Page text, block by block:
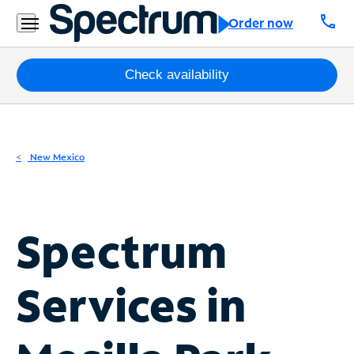
Order now call
Residential
Business
Packages
Internet
Phone
Business
Contact
Us
Check availability
New Mexico
Spectrum
Services in